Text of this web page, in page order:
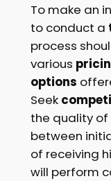
To make an
to conduct a
process
various
options
Seek
the quality of
between
of receiving
will perform